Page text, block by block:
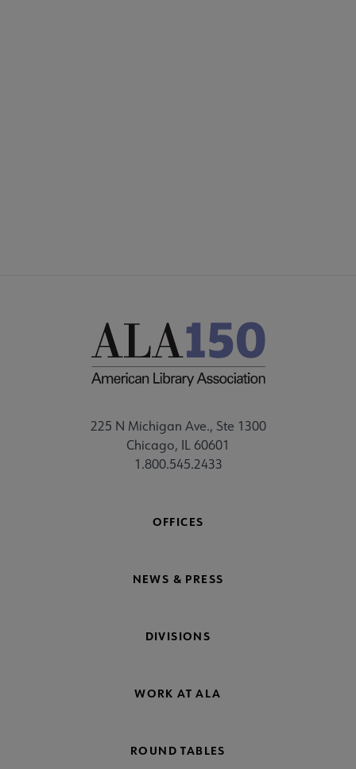
225 N Michigan Ave., Ste 1300
Chicago, IL 60601
1.800.545.2433
OFFICES
NEWS & PRESS
DIVISIONS
WORK AT ALA
ROUND TABLES